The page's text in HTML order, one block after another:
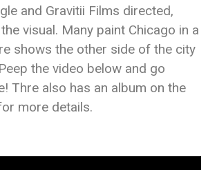
and Gravitii Films directed,
visual. Many paint Chicago in a
shows the other side of the city
the video below and go
Thre also has an album on the
more details.